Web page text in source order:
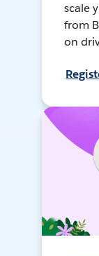
scale
from
on